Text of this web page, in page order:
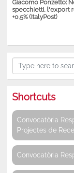
Giacomo Ponzetto:
specchietti, l'export
+0,5% (ItalyPost)
Shortcuts
Convocatòria
Projectes de
Convocatòria